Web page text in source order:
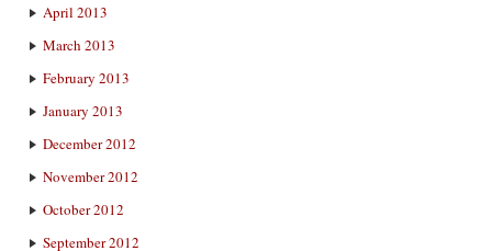
April 2013
March 2013
February 2013
January 2013
December 2012
November 2012
October 2012
September 2012